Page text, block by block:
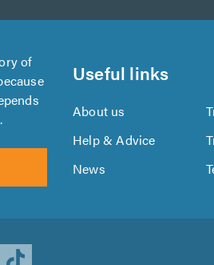
of
Useful links
About us
Help & Advice
News